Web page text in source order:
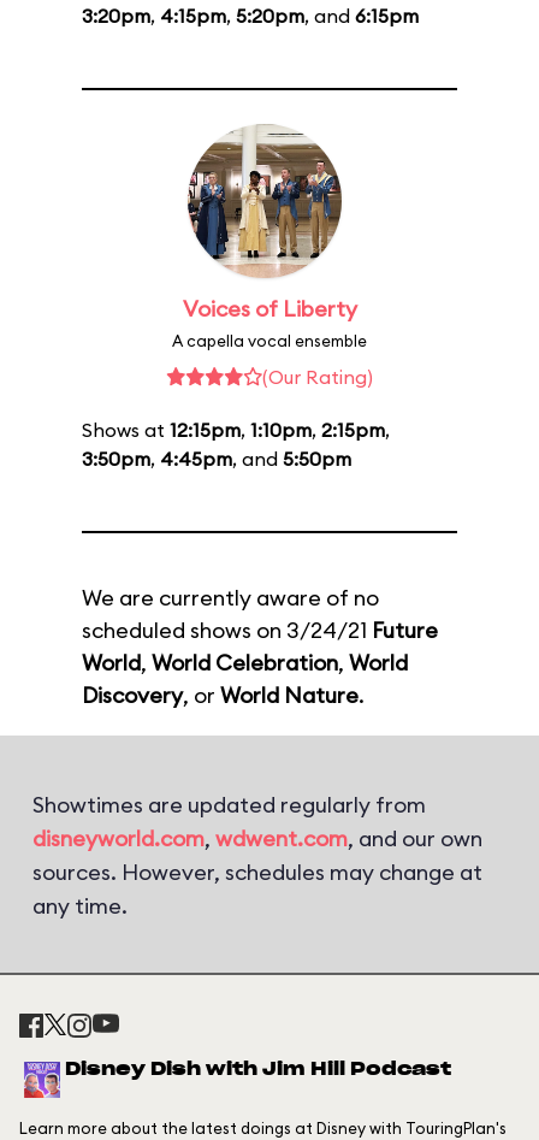
3:20pm, 4:15pm, 5:20pm, and 6:15pm
Voices of Liberty
A capella vocal ensemble
(Our Rating)
Shows at 12:15pm, 1:10pm, 2:15pm,
3:50pm, 4:45pm, and 5:50pm
We are currently aware of no
scheduled shows on 3/24/21 Future
World, World Celebration, World
Discovery, or World Nature.
Showtimes are updated regularly from
disneyworld.com, wdwent.com, and our own
sources. However, schedules may change at
any time.
Disney Dish with Jim Hill Podcast
Learn more about the latest doings at Disney with TouringPlan's